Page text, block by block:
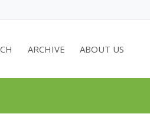
ARCHIVE ABOUT US